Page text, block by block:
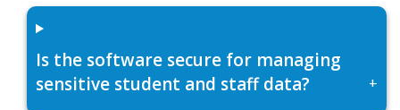
Is the software secure for managing
sensitive student and staff data?
+